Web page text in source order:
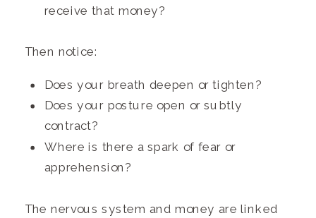
receive that money?
Then notice:
Does your breath deepen or tighten?
Does your posture open or subtly
contract?
Where is there a spark of fear or
apprehension?
The nervous system and money are linked